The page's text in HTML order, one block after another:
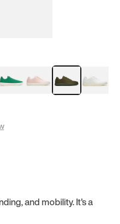
Tropical Green
Classic Peach
Clove Green
Bright
and mobility. It's a